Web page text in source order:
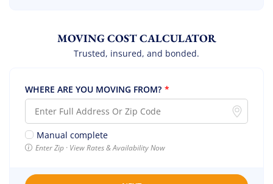
MOVING COST CALCULATOR
Trusted, insured, and bonded.
WHERE ARE YOU MOVING FROM? *
Manual complete
Enter Zip · View Rates & Availability Now